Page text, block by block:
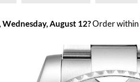
August 12?Order within